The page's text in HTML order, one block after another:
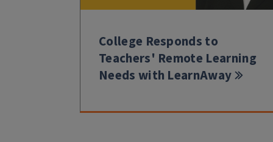
College Responds to
Teachers' Remote Learning
Needs with LearnAway